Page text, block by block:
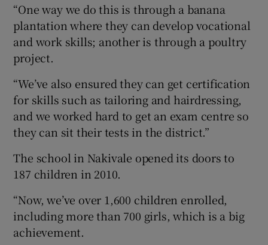
“One way we do this is through a banana
plantation where they can develop vocational
and work skills; another is through a poultry
project.
“We’ve also ensured they can get certification
for skills such as tailoring and hairdressing,
and we worked hard to get an exam centre so
they can sit their tests in the district.”
The school in Nakivale opened its doors to
187 children in 2010.
“Now, we’ve over 1,600 children enrolled,
including more than 700 girls, which is a big
achievement.